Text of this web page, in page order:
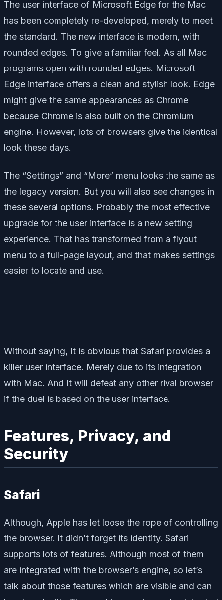
The user interface of Microsoft Edge for the Mac
has been completely re-developed, merely to meet
the standard. The new interface is modern, with
rounded edges. To give a familiar feel. As all Mac
programs open with rounded edges. Microsoft
Edge interface offers a clean and stylish look. Edge
might give the same appearances as Chrome
because Chrome is also built on the Chromium
engine. However, lots of browsers give the identical
look these days.
The “Settings” and “More” menu looks the same as
the legacy version. But you will also see changes in
these several options. Probably the most effective
upgrade for the user interface is a new setting
experience. That has transformed from a flyout
menu to a full-page layout, and that makes settings
easier to locate and use.
Without saying, It is obvious that Safari provides a
killer user interface. Merely due to its integration
with Mac. And It will defeat any other rival browser
if the duel is based on the user interface.
Features, Privacy, and
Security
Safari
Although, Apple has let loose the rope of controlling
the browser. It didn’t forget its identity. Safari
supports lots of features. Although most of them
are integrated with the browser’s engine, so let’s
talk about those features which are visible and can